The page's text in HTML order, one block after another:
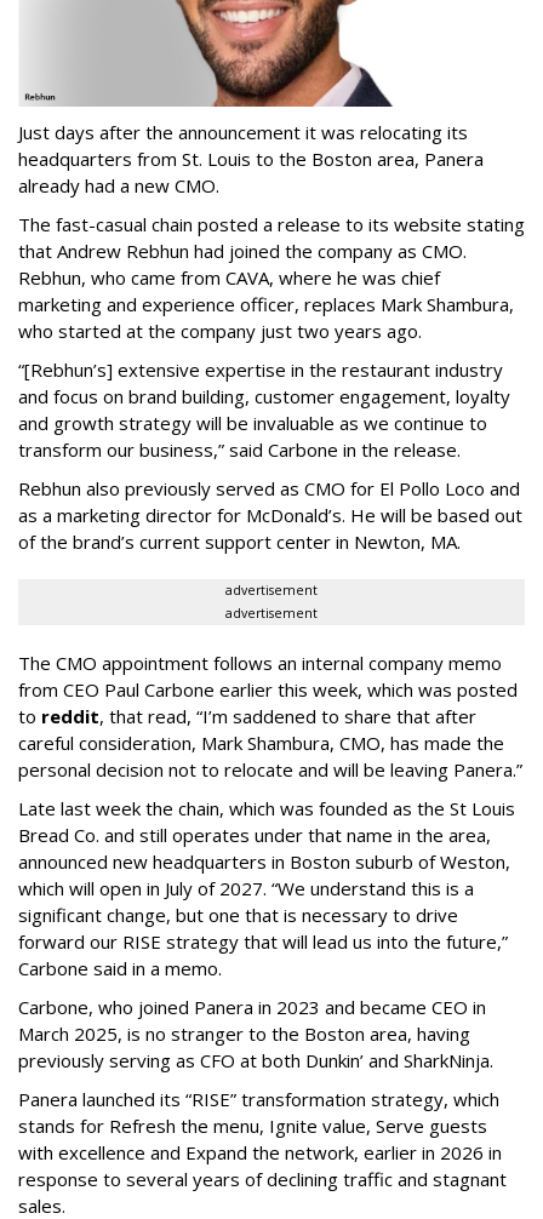
Just days after the announcement it was relocating its
headquarters from St. Louis to the Boston area, Panera
already had a new CMO.
The fast-casual chain posted a release to its website stating
that Andrew Rebhun had joined the company as CMO.
Rebhun, who came from CAVA, where he was chief
marketing and experience officer, replaces Mark Shambura,
who started at the company just two years ago.
“[Rebhun’s] extensive expertise in the restaurant industry
and focus on brand building, customer engagement, loyalty
and growth strategy will be invaluable as we continue to
transform our business,” said Carbone in the release.
Rebhun also previously served as CMO for El Pollo Loco and
as a marketing director for McDonald’s. He will be based out
of the brand’s current support center in Newton, MA.
advertisement
advertisement
The CMO appointment follows an internal company memo
from CEO Paul Carbone earlier this week, which was posted
to reddit, that read, “I’m saddened to share that after
careful consideration, Mark Shambura, CMO, has made the
personal decision not to relocate and will be leaving Panera.”
Late last week the chain, which was founded as the St Louis
Bread Co. and still operates under that name in the area,
announced new headquarters in Boston suburb of Weston,
which will open in July of 2027. “We understand this is a
significant change, but one that is necessary to drive
forward our RISE strategy that will lead us into the future,”
Carbone said in a memo.
Carbone, who joined Panera in 2023 and became CEO in
March 2025, is no stranger to the Boston area, having
previously serving as CFO at both Dunkin’ and SharkNinja.
Panera launched its “RISE” transformation strategy, which
stands for Refresh the menu, Ignite value, Serve guests
with excellence and Expand the network, earlier in 2026 in
response to several years of declining traffic and stagnant
sales.